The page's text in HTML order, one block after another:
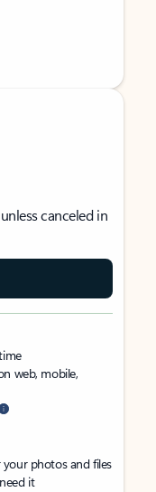
canceled in
web, mobile,
photos and files
it